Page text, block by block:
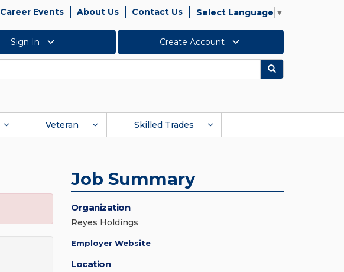
Career Events About Us Contact Us Select Language ▼
Sign In Create Account
Search
Veteran Skilled Trades
Job Summary
Organization
Reyes Holdings
Employer Website
Location